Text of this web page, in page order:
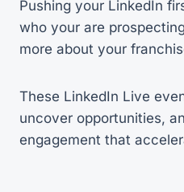
Pushing your LinkedIn
who your are
more about your
These LinkedIn Live
uncover opportunities,
engagement that